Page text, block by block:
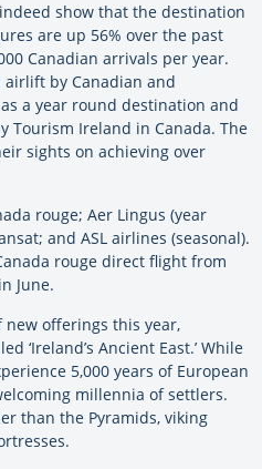
show that the destination
are up 56% over the past
Canadian arrivals per year.
by Canadian and
a year round destination and
Tourism Ireland in Canada. The
sights on achieving over
rouge; Aer Lingus (year
and ASL airlines (seasonal).
rouge direct flight from
June.
offerings this year,
‘Ireland’s Ancient East.’ While
5,000 years of European
millennia of settlers.
than the Pyramids, viking